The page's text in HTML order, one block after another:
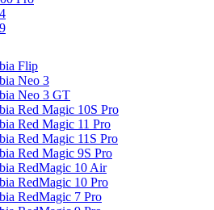
Flip
Neo 3
Neo 3 GT
Red Magic 10S Pro
Red Magic 11 Pro
Red Magic 11S Pro
Red Magic 9S Pro
RedMagic 10 Air
RedMagic 10 Pro
RedMagic 7 Pro